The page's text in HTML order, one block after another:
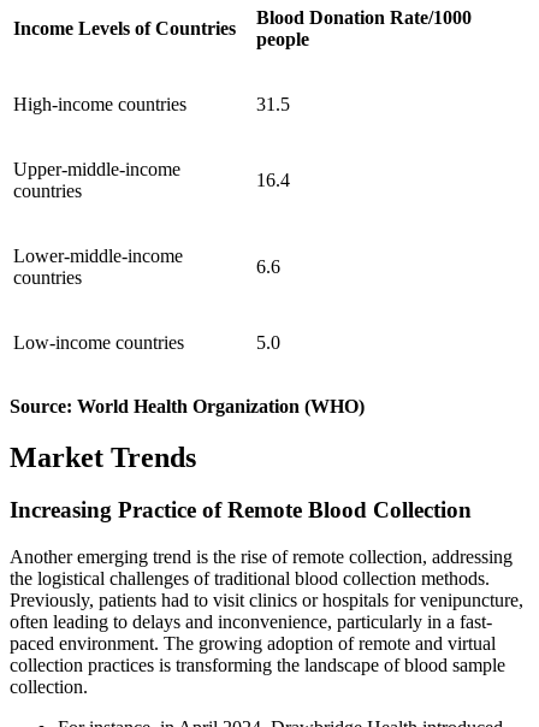
Income Levels of Countries
Blood Donation Rate/1000
people
High-income countries 31.5
Upper-middle-income
countries
16.4
Lower-middle-income
countries
6.6
Low-income countries 5.0
Source: World Health Organization (WHO)
Market Trends
Increasing Practice of Remote Blood Collection
Another emerging trend is the rise of remote collection, addressing
the logistical challenges of traditional blood collection methods.
Previously, patients had to visit clinics or hospitals for venipuncture,
often leading to delays and inconvenience, particularly in a fast-
paced environment. The growing adoption of remote and virtual
collection practices is transforming the landscape of blood sample
collection.